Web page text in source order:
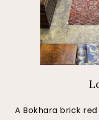
A Bokhara brick